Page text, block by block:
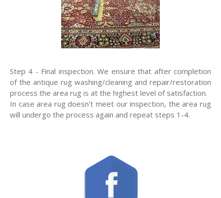
Step 4 - Final inspection. We ensure that after completion
of the antique rug washing/cleaning and repair/restoration
process the area rug is at the highest level of satisfaction.
In case area rug doesn't meet our inspection, the area rug
will undergo the process again and repeat steps 1-4.